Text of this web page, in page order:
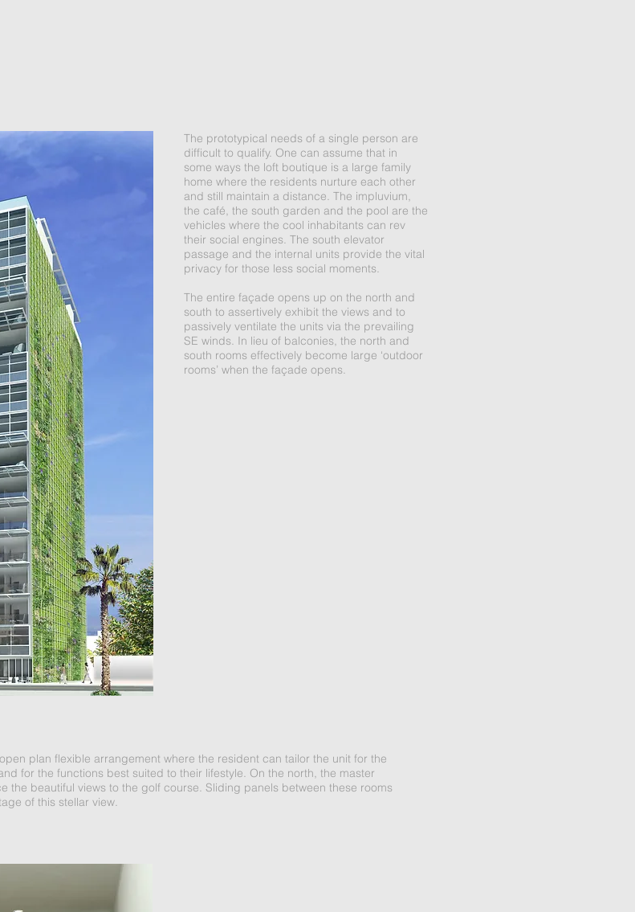
The prototypical needs of a single person are
difficult to qualify. One can assume that in
some ways the loft boutique is a large family
home where the residents nurture each other
and still maintain a distance. The impluvium,
the café, the south garden and the pool are the
vehicles where the cool inhabitants can rev
their social engines. The south elevator
passage and the internal units provide the vital
privacy for those less social moments.
The entire façade opens up on the north and
south to assertively exhibit the views and to
passively ventilate the units via the prevailing
SE winds. In lieu of balconies, the north and
south rooms effectively become large ‘outdoor
rooms’ when the façade opens.
plan flexible arrangement where the resident can tailor the unit for the
for the functions best suited to their lifestyle. On the north, the master
the beautiful views to the golf course. Sliding panels between these rooms
of this stellar view.